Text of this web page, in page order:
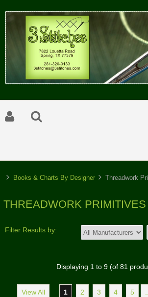
Books & Charts By Designer Threadwork
THREADWORK PRIMITIVES
Filter Results by:
Displaying 1to 9(of 81
View All 1 2 3 4 5